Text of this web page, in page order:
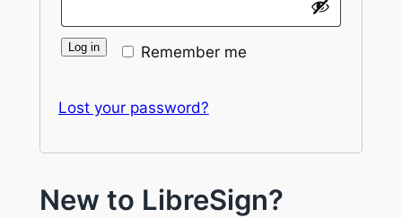
Remember me
Log in
Lost your password?
New to LibreSign?